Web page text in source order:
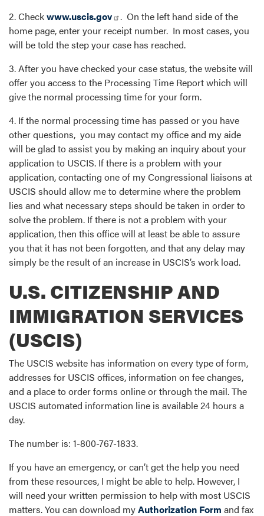
2. Checkwww.uscis.gov
. On the left hand side of the
home page, enter your receipt number. In most cases, you
will be told the step your case has reached.
3. After you have checked your case status, the website will
offer you access to the Processing Time Report which will
give the normal processing time for your form.
4. If the normal processing time has passed or you have
other questions, you may contact my office and my aide
will be glad to assist you by making an inquiry about your
application to USCIS. If there is a problem with your
application, contacting one of my Congressional liaisons at
USCIS should allow me to determine where the problem
lies and what necessary steps should be taken in order to
solve the problem. If there is not a problem with your
application, then this office will at least be able to assure
you that it has not been forgotten, and that any delay may
simply be the result of an increase in USCIS’s work load.
U.S. CITIZENSHIP AND
IMMIGRATION SERVICES
(USCIS)
The USCIS website has information on every type of form,
addresses for USCIS offices, information on fee changes,
and a place to order forms online or through the mail. The
USCIS automated information line is available 24 hours a
day.
The number is: 1-800-767-1833.
If you have an emergency, or can’t get the help you need
from these resources, I might be able to help. However, I
will need your written permission to help with most USCIS
matters. You can download myAuthorization Form and fax